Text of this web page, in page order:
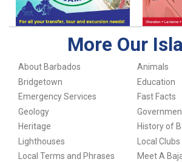
More Our
About Barbados
Animals
Bridgetown
Education
Emergency Services
Fast Facts
Geology
Heritage
History of
Lighthouses
Local
Local Terms and Phrases
Meet A